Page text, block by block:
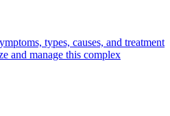
types, causes, and treatment
and manage this complex